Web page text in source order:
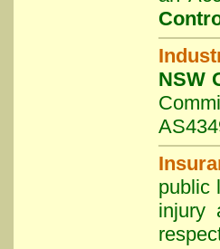
NSW
public
injury